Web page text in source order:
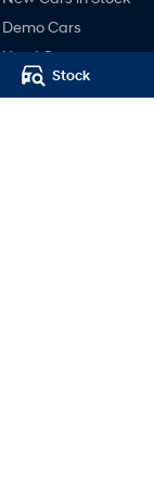
Stock
Demo Cars
Used Cars
Finance